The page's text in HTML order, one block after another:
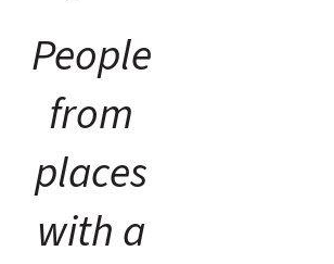
People
from
places
with a